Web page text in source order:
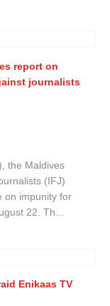
report on
journalists
the Maldives
(IFJ)
on impunity for
22. Th...
Enikaas TV